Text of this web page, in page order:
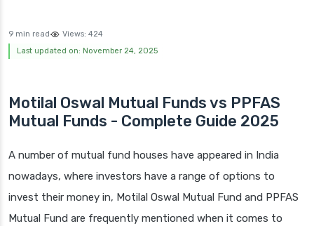
9 min read Views: 424
Last updated on: November 24, 2025
Motilal Oswal Mutual Funds vs PPFAS
Mutual Funds - Complete Guide 2025
A number of mutual fund houses have appeared in India
nowadays, where investors have a range of options to
invest their money in, Motilal Oswal Mutual Fund and PPFAS
Mutual Fund are frequently mentioned when it comes to